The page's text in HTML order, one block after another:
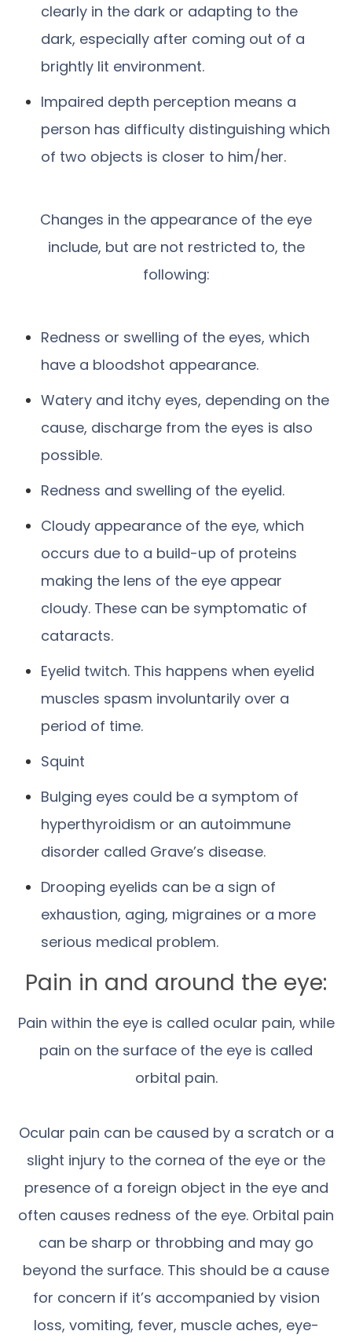
clearly in the dark or adapting to the
dark, especially after coming out of a
brightly lit environment.
Impaired depth perception means a
person has difficulty distinguishing which
of two objects is closer to him/her.
Changes in the appearance of the eye
include, but are not restricted to, the
following:
Redness or swelling of the eyes, which
have a bloodshot appearance.
Watery and itchy eyes, depending on the
cause, discharge from the eyes is also
possible.
Redness and swelling of the eyelid.
Cloudy appearance of the eye, which
occurs due to a build-up of proteins
making the lens of the eye appear
cloudy. These can be symptomatic of
cataracts.
Eyelid twitch. This happens when eyelid
muscles spasm involuntarily over a
period of time.
Squint
Bulging eyes could be a symptom of
hyperthyroidism or an autoimmune
disorder called Grave’s disease.
Drooping eyelids can be a sign of
exhaustion, aging, migraines or a more
serious medical problem.
Pain in and around the eye:
Pain within the eye is called ocular pain, while
pain on the surface of the eye is called
orbital pain.
Ocular pain can be caused by a scratch or a
slight injury to the cornea of the eye or the
presence of a foreign object in the eye and
often causes redness of the eye. Orbital pain
can be sharp or throbbing and may go
beyond the surface. This should be a cause
for concern if it’s accompanied by vision
loss, vomiting, fever, muscle aches, eye-